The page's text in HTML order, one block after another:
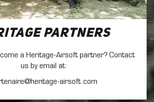
Partners
a Heritage-Airsoft partner? Contact
us by email at:
airsoft.com